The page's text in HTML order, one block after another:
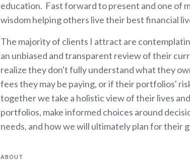
education. Fast forward to present and one of
wisdom helping others live their best financial
The majority of clients I attract are
an unbiased and transparent review of their
realize they don't fully understand what they
fees they may be paying, or if their portfolios'
together we take a holistic view of their lives
portfolios, make informed choices around
needs, and how we will ultimately plan for their
ABOUT